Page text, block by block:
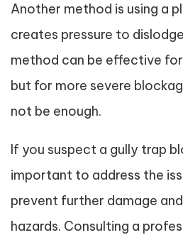
Another method is using a
creates pressure to
method can be effective
but for more severe
not be enough.
If you suspect a gully trap
important to address the
prevent further damage
hazards. Consulting a